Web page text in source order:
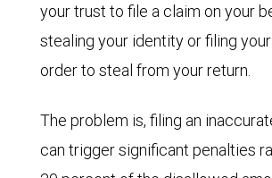
your trust to file a claim on your
stealing your identity or filing
order to steal from your return.
The problem is, filing an
can trigger significant penalties